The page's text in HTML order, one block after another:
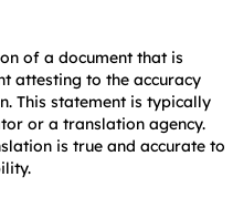
of a document that is
attesting to the accuracy
This statement is typically
or a translation agency.
is true and accurate to